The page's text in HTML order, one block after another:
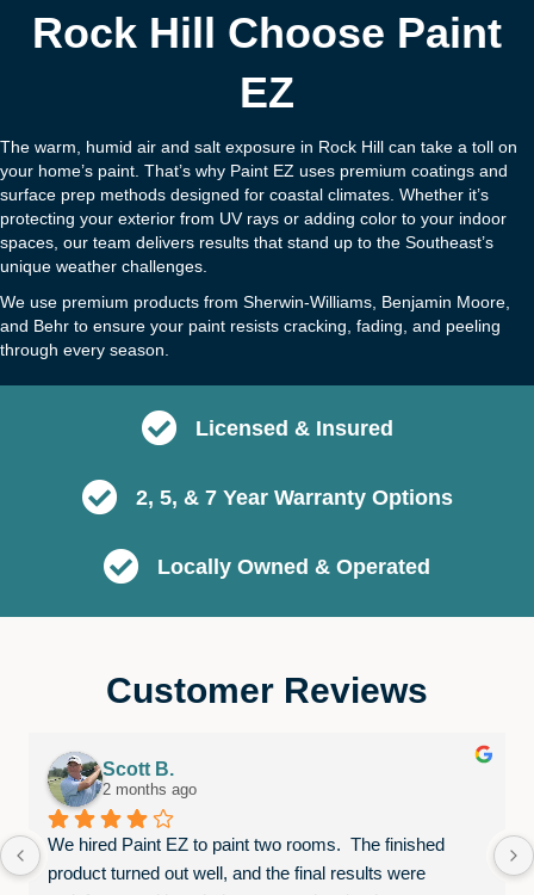
Rock Hill Choose Paint
EZ
The warm, humid air and salt exposure in Rock Hill can take a toll on
your home’s paint. That’s why Paint EZ uses premium coatings and
surface prep methods designed for coastal climates. Whether it’s
protecting your exterior from UV rays or adding color to your indoor
spaces, our team delivers results that stand up to the Southeast’s
unique weather challenges.
We use premium products from Sherwin-Williams, Benjamin Moore,
and Behr to ensure your paint resists cracking, fading, and peeling
through every season.
Licensed & Insured
2, 5, & 7 Year Warranty Options
Locally Owned & Operated
Customer Reviews
Scott B.
2 months ago
We hired Paint EZ to paint two rooms.  The finished
product turned out well, and the final results were